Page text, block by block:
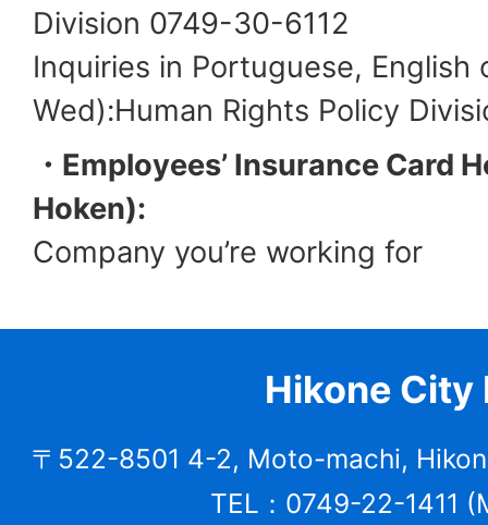
Division 0749-30-6112
Inquiries in Portuguese, English
Wed):Human Rights Policy
・Employees’ Insurance Card
Hoken):
Company you’re working for
Hikone City
〒522-8501 4-2, Moto-machi,
TEL：0749-22-1411